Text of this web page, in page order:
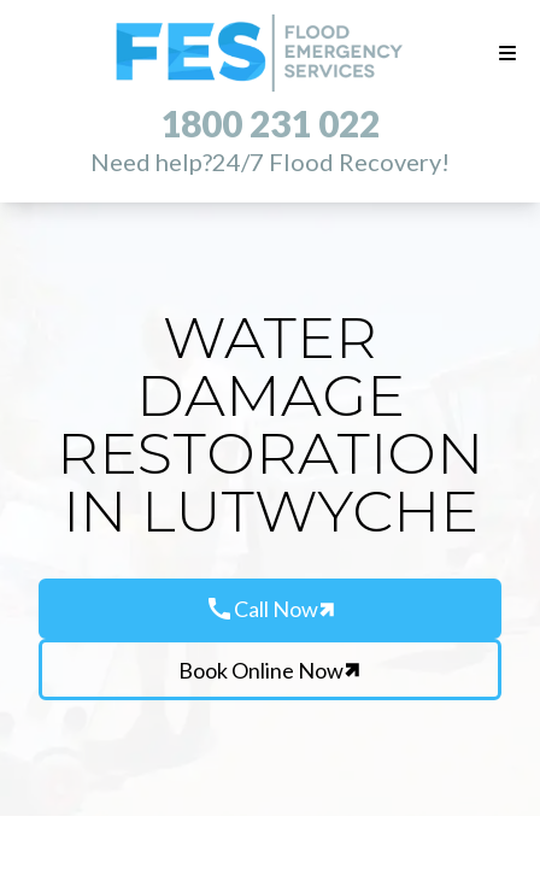
1800 231 022
Need help?24/7 Flood Recovery!
WATER
DAMAGE
RESTORATION
IN LUTWYCHE
callCall Now
Book Online Now